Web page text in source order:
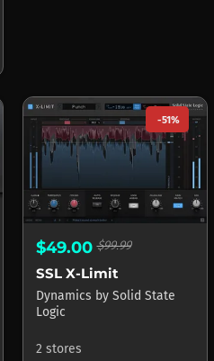
-51%
$49.00$99.99
SSL X-Limit
Dynamics by Solid State
Logic
2 stores